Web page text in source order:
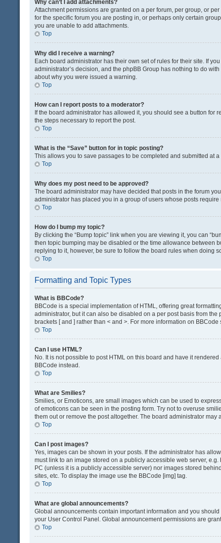
Why can’t I add attachments?
Attachment permissions are granted on a per forum, per group, or
for the specific forum you are posting in, or perhaps only certain
you are unable to add attachments.
Top
Why did I receive a warning?
Each board administrator has their own set of rules for their site. If
administrator’s decision, and the phpBB Group has nothing to do
about why you were issued a warning.
Top
How can I report posts to a moderator?
If the board administrator has allowed it, you should see a button
the steps necessary to report the post.
Top
What is the “Save” button for in topic posting?
This allows you to save passages to be completed and submitted at
Top
Why does my post need to be approved?
The board administrator may have decided that posts in the forum
administrator has placed you in a group of users whose posts
Top
How do I bump my topic?
By clicking the “Bump topic” link when you are viewing it, you can
then topic bumping may be disabled or the time allowance between
replying to it, however, be sure to follow the board rules when doing
Top
Formatting and Topic Types
What is BBCode?
BBCode is a special implementation of HTML, offering great
administrator, but it can also be disabled on a per post basis from
brackets [ and ] rather than < and >. For more information on
Top
Can I use HTML?
No. It is not possible to post HTML on this board and have it
BBCode instead.
Top
What are Smilies?
Smilies, or Emoticons, are small images which can be used to
of emoticons can be seen in the posting form. Try not to overuse
them out or remove the post altogether. The board administrator
Top
Can I post images?
Yes, images can be shown in your posts. If the administrator has
must link to an image stored on a publicly accessible web server,
PC (unless it is a publicly accessible server) nor images stored
sites, etc. To display the image use the BBCode [img] tag.
Top
What are global announcements?
Global announcements contain important information and you
your User Control Panel. Global announcement permissions are
Top